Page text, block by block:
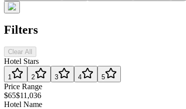
Filters
Clear All
Hotel Stars
1 2 3 4 5
Price Range
$65$11,036
Hotel Name